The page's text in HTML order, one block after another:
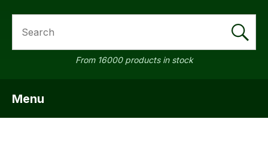
From 16000 products in stock
Menu